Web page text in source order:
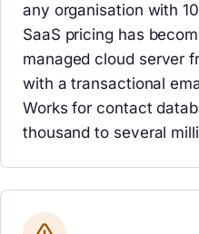
any organisation with
SaaS pricing has
managed cloud server
with a transactional
Works for contact
thousand to several